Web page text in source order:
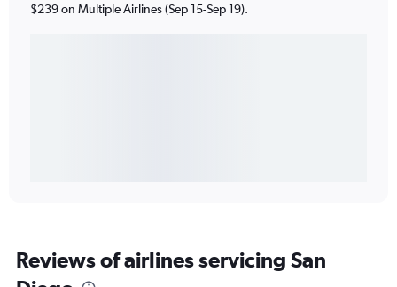
$239 on Multiple Airlines (Sep 15-Sep 19).
Reviews of airlines servicing San